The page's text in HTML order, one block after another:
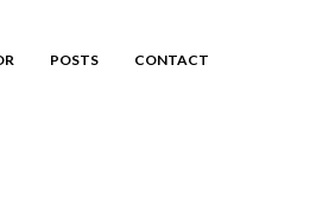
POSTS CONTACT